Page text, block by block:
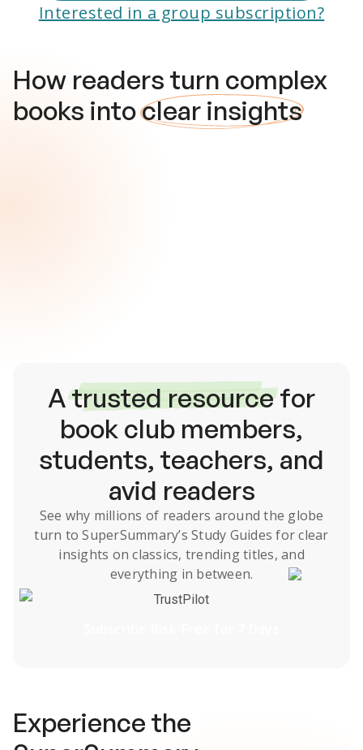
Interested in a group subscription?
How readers turn complex
books intoclear insights
Atrusted resourcefor
book club members,
students, teachers, and
avid readers
See why millions of readers around the globe
turn to SuperSummary’s Study Guides for clear
insights on classics, trending titles, and
everything in between.
TrustPilot
Experience the